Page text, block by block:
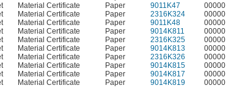
Material Certificate Paper 9011K47
00000
Material Certificate Paper 2316K324
00000
Material Certificate Paper 9011K48
00000
Material Certificate Paper 9014K811
00000
Material Certificate Paper 2316K325
00000
Material Certificate Paper 9014K813
00000
Material Certificate Paper 2316K326
00000
Material Certificate Paper 9014K815
00000
Material Certificate Paper 9014K817
00000
Material Certificate Paper 9014K819
00000